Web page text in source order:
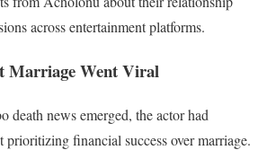
across entertainment platforms.
Marriage Went Viral
death news emerged, the actor had
financial success over marriage.